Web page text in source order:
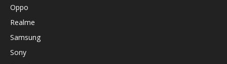
Oppo
Realme
Samsung
Sony